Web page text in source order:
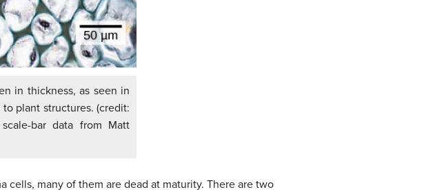
in thickness, as seen in
plant structures. (credit:
bar data from Matt
many of them are dead at maturity. There are two